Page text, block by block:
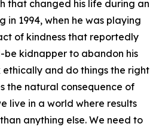
that changed his life during an
1994, when he was playing
of kindness that reportedly
kidnapper to abandon his
ethically and do things the right
the natural consequence of
live in a world where results
anything else. We need to